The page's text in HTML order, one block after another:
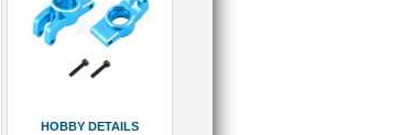
HOBBY DETAILS